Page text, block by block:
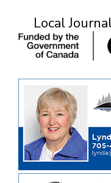
Local